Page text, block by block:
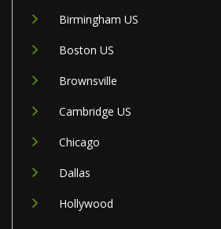
Birmingham US
Boston US
Brownsville
Cambridge US
Chicago
Dallas
Hollywood